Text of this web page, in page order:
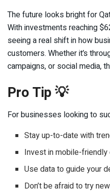
The future looks bright for
With investments reaching
seeing a real shift in how
customers. Whether it’s
campaigns, or social media,
Pro Tip 💡
For businesses looking to
Stay up-to-date with
Invest in mobile-friendly
Use data to guide your
Don’t be afraid to try